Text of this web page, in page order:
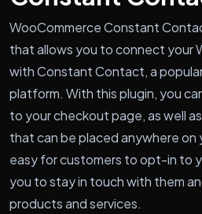
WooCommerce Constant
that allows you to connect your
with Constant Contact, a
platform. With this plugin, you
to your checkout page, as well
that can be placed anywhere on
easy for customers to opt-in to
you to stay in touch with them
products and services.